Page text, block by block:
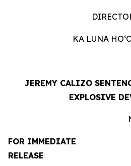
KA LUNA
JEREMY CALIZO
EXPLOSIVE
FOR IMMEDIATE